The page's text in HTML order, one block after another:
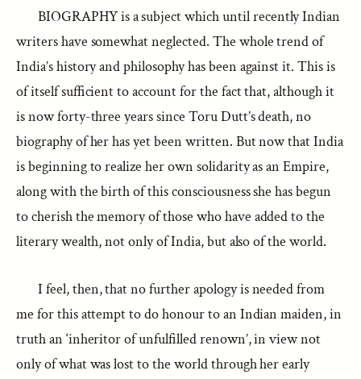
BIOGRAPHY is a subject which until recently Indian
writers have somewhat neglected. The whole trend of
India’s history and philosophy has been against it. This is
of itself sufficient to account for the fact that, although it
is now forty-three years since Toru Dutt’s death, no
biography of her has yet been written. But now that India
is beginning to realize her own solidarity as an Empire,
along with the birth of this consciousness she has begun
to cherish the memory of those who have added to the
literary wealth, not only of India, but also of the world.
I feel, then, that no further apology is needed from
me for this attempt to do honour to an Indian maiden, in
truth an ‘inheritor of unfulfilled renown’, in view not
only of what was lost to the world through her early